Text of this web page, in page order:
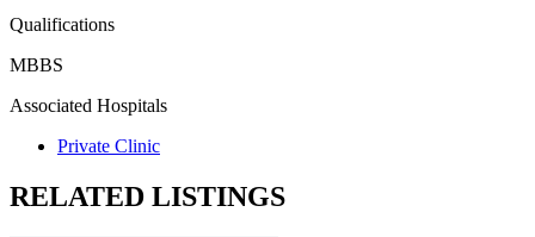
Qualifications
MBBS
Associated Hospitals
Private Clinic
RELATED LISTINGS